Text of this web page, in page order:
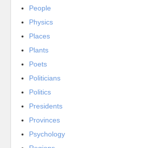
People
Physics
Places
Plants
Poets
Politicians
Politics
Presidents
Provinces
Psychology